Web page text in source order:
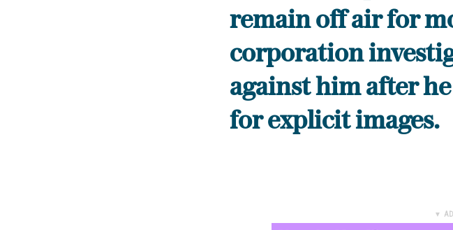
remain off air for
corporation
against him after
for explicit images.
▼